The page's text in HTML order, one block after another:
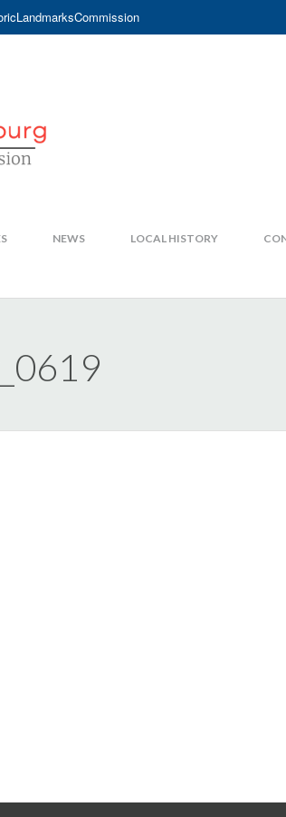
NEWS LOCAL HISTORY